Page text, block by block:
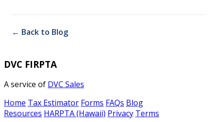
← Back to Blog
DVC FIRPTA
A service of DVC Sales
Home Tax Estimator Forms FAQs Blog
Resources HARPTA (Hawaii) Privacy Terms